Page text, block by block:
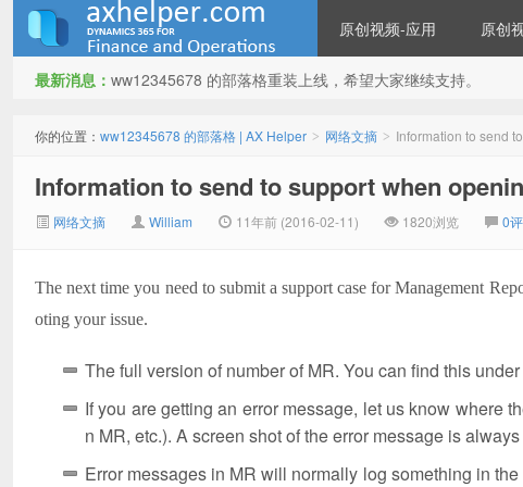
原创视频-应用 原创
最新消息： ww12345678 的部落格重装上线，希望大家继续支持。
你的位置： ww12345678 的部落格 | AX Helper > 网络文摘 > Information to send
Information to send to support when
网络文摘 William 11年前 (2016-02-11) 1820浏览 0
The next time you need to submit a support case for Management
oting your issue.
The full version of number of MR. You can find this
If you are getting an error message, let us know where
n MR, etc.). A screen shot of the error message is
Error messages in MR will normally log something in